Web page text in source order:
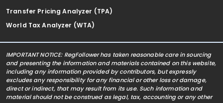
Transfer Pricing Analyzer (TPA)
World Tax Analyzer (WTA)
IMPORTANT NOTICE: RegFollower has taken reasonable care in sourcing
and presenting the information and materials contained on this website,
including any information provided by contributors, but expressly
excludes any responsibility for any financial or other loss or damage,
direct or indirect, that may result from its use. Such information and
material should not be construed as legal, tax, accounting or any other